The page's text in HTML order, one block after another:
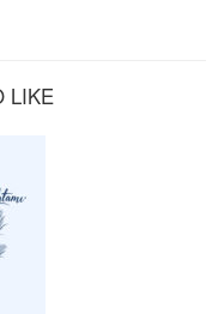
LIKE